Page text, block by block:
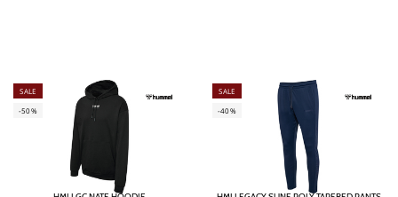
SALE
-50%
SALE
-40%